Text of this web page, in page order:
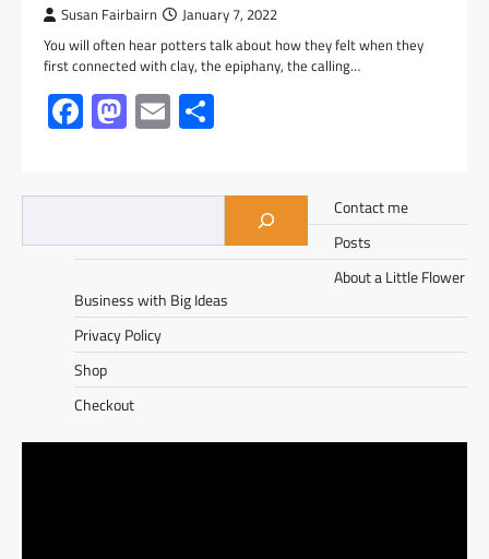
Susan Fairbairn January 7, 2022
You will often hear potters talk about how they felt when they
first connected with clay, the epiphany, the calling…
Facebook
Mastodon
Email
Contact me
Posts
About a Little Flower
Business with Big Ideas
Privacy Policy
Shop
Checkout